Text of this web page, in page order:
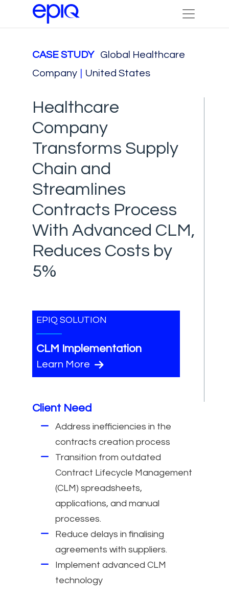
CASE STUDY
Global Healthcare
Company
United States
Healthcare
Company
Transforms Supply
Chain and
Streamlines
Contracts Process
With Advanced CLM,
Reduces Costs by
5%
EPIQ SOLUTION
CLM Implementation
Learn More
Client Need
Address inefficiencies in the
contracts creation process
Transition from outdated
Contract Lifecycle Management
(CLM) spreadsheets,
applications, and manual
processes.
Reduce delays in finalising
agreements with suppliers.
Implement advanced CLM
technology